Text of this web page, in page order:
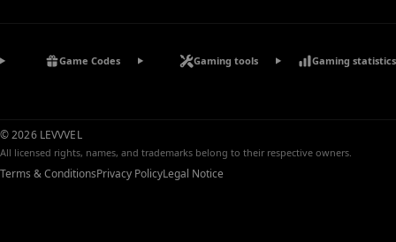
Game Codes Gaming tools Gaming statistics
© 2026 LEVVVEL
All licensed rights, names, and trademarks belong to their respective owners.
Terms & ConditionsPrivacy PolicyLegal Notice